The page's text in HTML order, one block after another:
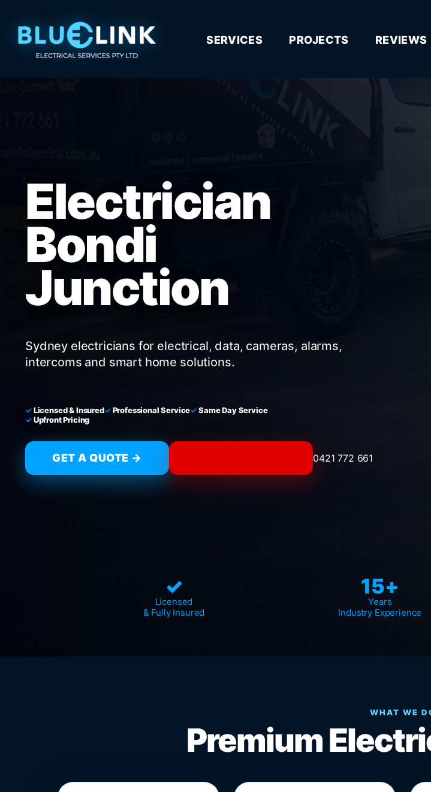
SERVICES PROJECTS REVIEWS
Electrician
Bondi
Junction
Sydney electricians for electrical, data, cameras, alarms,
intercoms and smart home solutions.
Licensed & Insured Professional Service
Same Day Service
Upfront Pricing
GET A QUOTE → 0421 772 661
✓
Licensed
& Fully Insured
15+
Years
Industry Experience
WHAT WE
Premium